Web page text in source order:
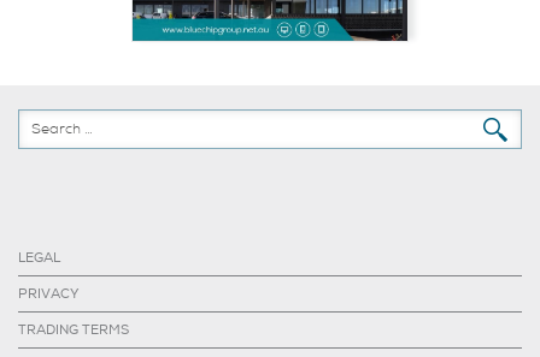
LEGAL
PRIVACY
TRADING TERMS